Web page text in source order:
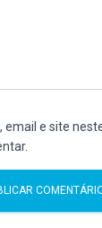
email e site